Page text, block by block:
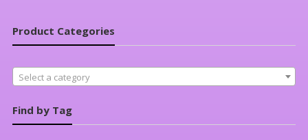
Product Categories
Select a category
Find by Tag